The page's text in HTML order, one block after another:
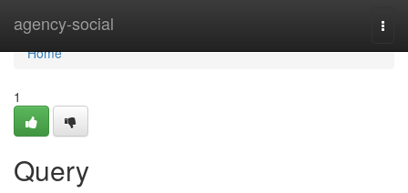
agency-social
Home
Home
1
Query